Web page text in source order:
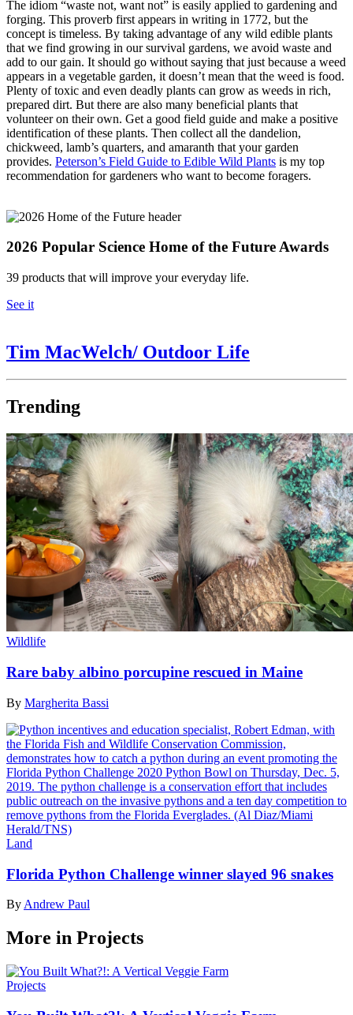
The idiom “waste not, want not” is easily applied to gardening and
forging. This proverb first appears in writing in 1772, but the
concept is timeless. By taking advantage of any wild edible plants
that we find growing in our survival gardens, we avoid waste and
add to our gain. It should go without saying that just because a weed
appears in a vegetable garden, it doesn’t mean that the weed is food.
Plenty of toxic and even deadly plants can grow as weeds in rich,
prepared dirt. But there are also many beneficial plants that
volunteer on their own. Get a good field guide and make a positive
identification of these plants. Then collect all the dandelion,
chickweed, lamb’s quarters, and amaranth that your garden
provides. Peterson’s Field Guide to Edible Wild Plants is my top
recommendation for gardeners who want to become foragers.
2026 Popular Science Home of the Future Awards
39 products that will improve your everyday life.
See it
Tim MacWelch/ Outdoor Life
Trending
Wildlife
Rare baby albino porcupine rescued in Maine
By Margherita Bassi
Land
Florida Python Challenge winner slayed 96 snakes
By Andrew Paul
More in Projects
Projects